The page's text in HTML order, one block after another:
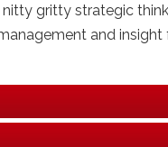
gritty strategic
and